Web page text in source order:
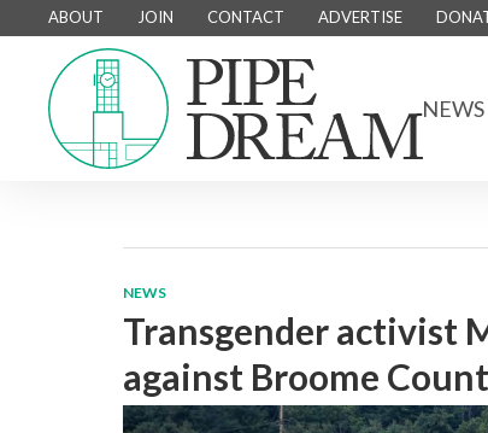
ABOUT JOIN CONTACT ADVERTISE
NEWS
NEWS
Transgender activist
against Broome